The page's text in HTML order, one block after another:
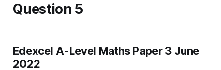
Question 5
Edexcel A-Level Maths Paper 3 June
2022